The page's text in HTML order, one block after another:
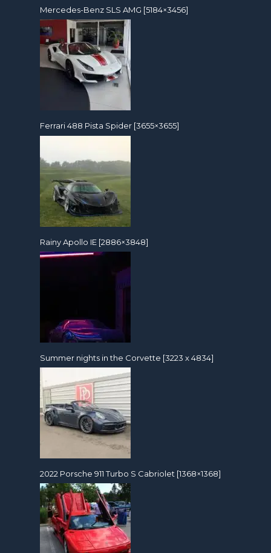
Mercedes-Benz SLS AMG [5184×3456]
Ferrari 488 Pista Spider [3655×3655]
Rainy Apollo IE [2886×3848]
Summer nights in the Corvette [3223 x 4834]
2022 Porsche 911 Turbo S Cabriolet [1368×1368]